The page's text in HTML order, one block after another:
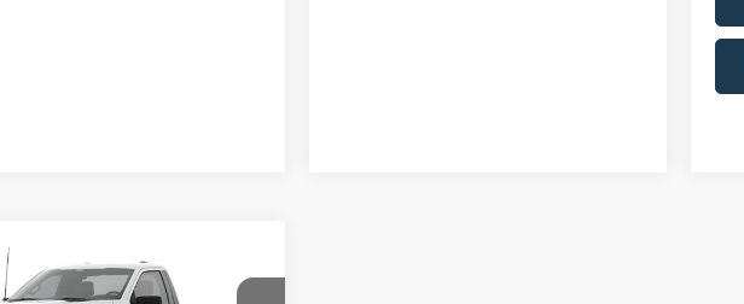
Ford F-150 XL
BUY LEASE
Vehicle